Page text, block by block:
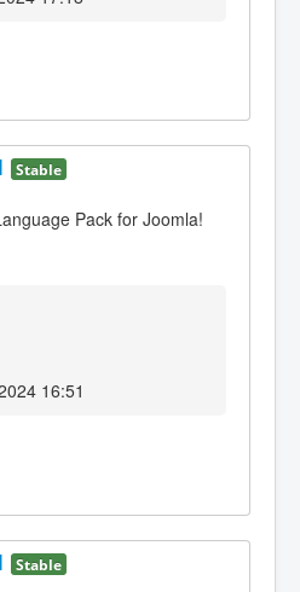
Stable
Pack for Joomla!
16:51
Stable